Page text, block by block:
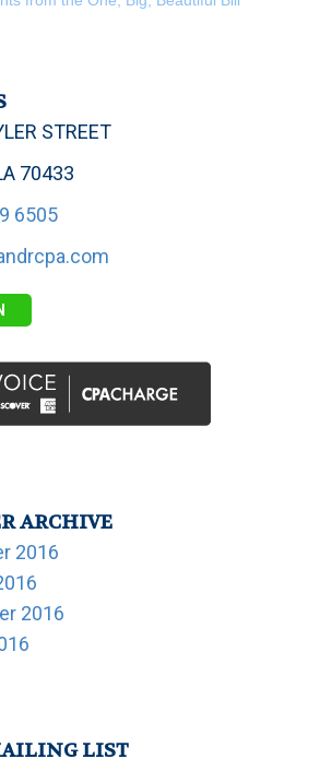
STREET
70433
6505
ARCHIVE
2016
2016
LIST